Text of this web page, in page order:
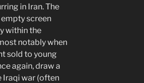
in Iran. The
screen
within the
notably when
sold to young
again, draw a
Iraqi war (often